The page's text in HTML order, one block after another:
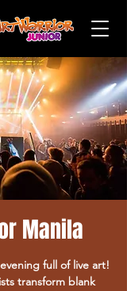
Manila
full of live art!
transform blank